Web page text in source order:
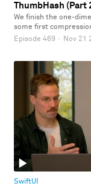
ThumbHash (Part
We finish the one-
some first
Episode 469 · Nov 21
SwiftUI